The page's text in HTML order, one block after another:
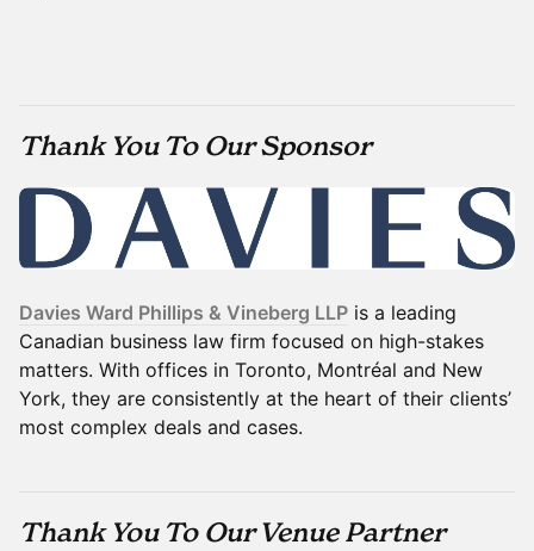
Thank You To Our Sponsor
Davies Ward Phillips & Vineberg LLP is a leading
Canadian business law firm focused on high-stakes
matters. With offices in Toronto, Montréal and New
York, they are consistently at the heart of their clients’
most complex deals and cases.
Thank You To Our Venue Partner